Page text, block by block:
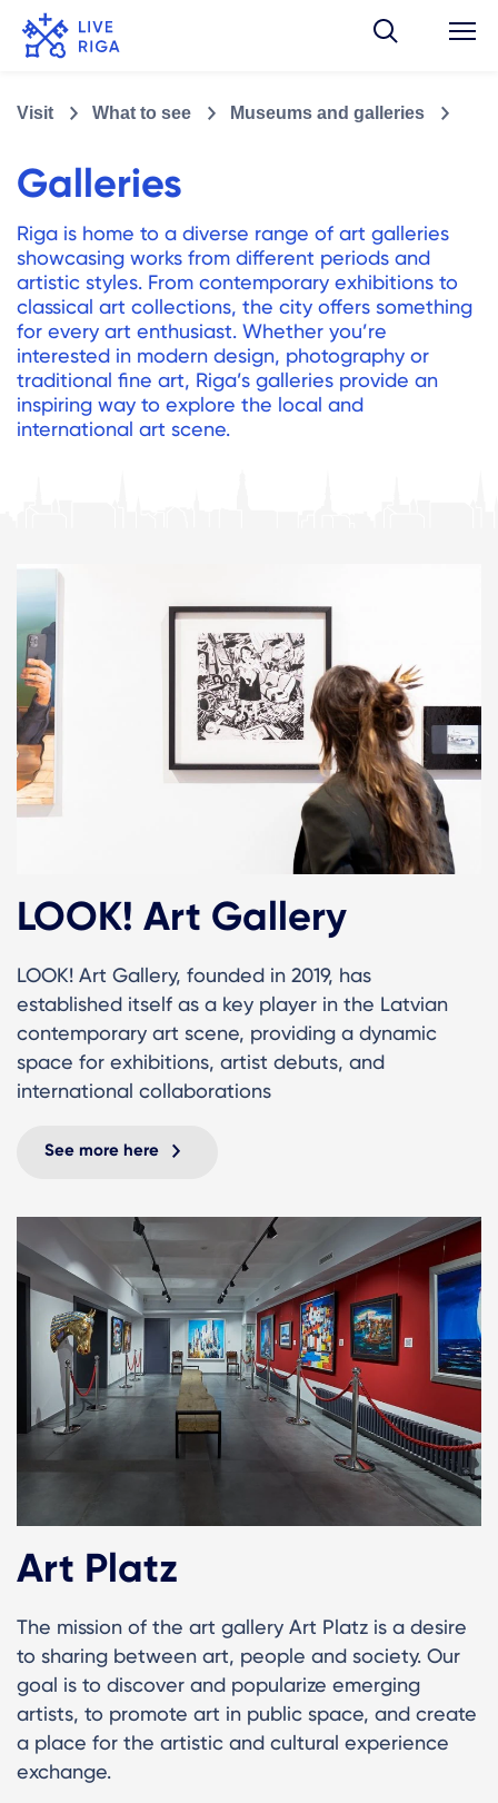
Visit What to see Museums and galleries
Galleries
Riga is home to a diverse range of art galleries
showcasing works from different periods and
artistic styles. From contemporary exhibitions to
classical art collections, the city offers something
for every art enthusiast. Whether you’re
interested in modern design, photography or
traditional fine art, Riga’s galleries provide an
inspiring way to explore the local and
international art scene.
LOOK! Art Gallery
LOOK! Art Gallery, founded in 2019, has
established itself as a key player in the Latvian
contemporary art scene, providing a dynamic
space for exhibitions, artist debuts, and
international collaborations
See more here
Art Platz
The mission of the art gallery Art Platz is a desire
to sharing between art, people and society. Our
goal is to discover and popularize emerging
artists, to promote art in public space, and create
a place for the artistic and cultural experience
exchange.